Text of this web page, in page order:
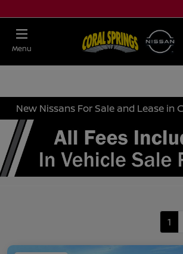
Menu
New Nissans For Sale and Lease in
1